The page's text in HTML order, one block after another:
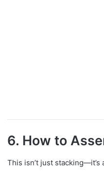
6. How to
This isn’t just stacking—it’s